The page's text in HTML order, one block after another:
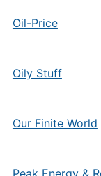
Oil-Price
Oily Stuff
Our Finite World
Peak Energy &